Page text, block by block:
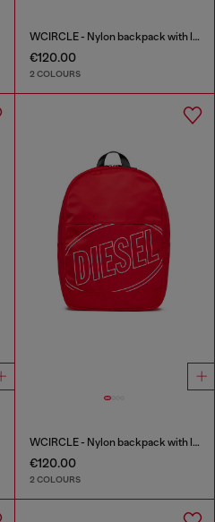
WCIRCLE - Nylon backpack with logo print
€120.00
2 COLOURS
WCIRCLE - Nylon backpack with logo print
€120.00
2 COLOURS